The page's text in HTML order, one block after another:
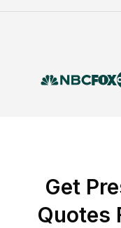
Get
Quotes